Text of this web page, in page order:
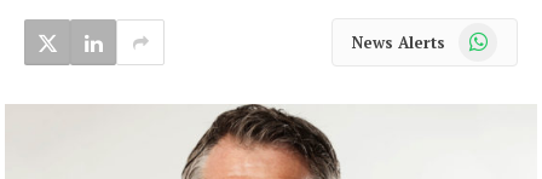
News Alerts WhatsApp